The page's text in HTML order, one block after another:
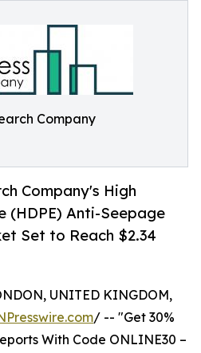
Company
Company's High
(HDPE) Anti-Seepage
Set to Reach $2.34
UNITED KINGDOM,
/ -- "Get 30%
With Code ONLINE30 –